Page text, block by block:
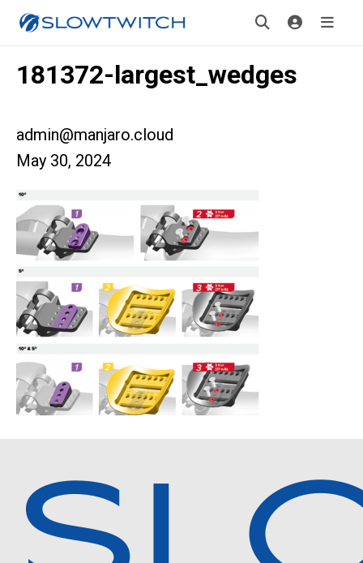
181372-largest_wedges
admin@manjaro.cloud
May 30, 2024